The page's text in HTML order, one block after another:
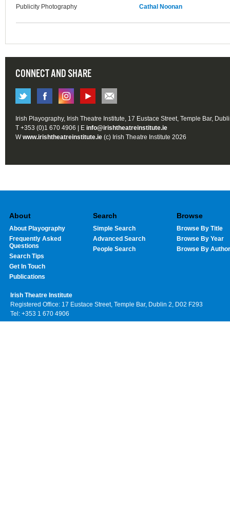
Publicity Photography
Cathal Noonan
CONNECT AND SHARE
Irish Playography, Irish Theatre Institute, 17 Eustace Street, Temple Bar,
T +353 (0)1 670 4906 | E info@irishtheatreinstitute.ie
Wwww.irishtheatreinstitute.ie (c) Irish Theatre Institute 2026
About
About Playography
Frequently Asked
Questions
Search Tips
Get In Touch
Publications
Search
Simple Search
Advanced Search
People Search
Browse
Browse By Title
Browse By Year
Browse By Author
Irish Theatre Institute
Registered Office: 17 Eustace Street, Temple Bar, Dublin 2, D02 F293
Tel: +353 1 670 4906